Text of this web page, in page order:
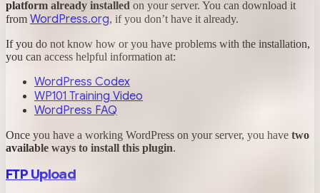
platform already installed on your server. You can download it
from WordPress.org, if you don’t have it already.
If you do not know how or you have problems with the installation,
you can access helpful information at:
WordPress Codex
WP101 Training Video
WordPress FAQ
Once you have a working WordPress on your server, you have two
available ways to install this plugin.
FTP Upload